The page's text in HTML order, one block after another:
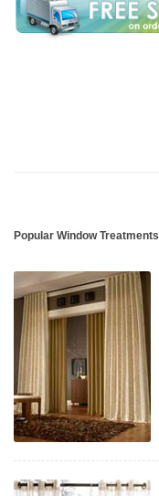
Popular Window Treatments